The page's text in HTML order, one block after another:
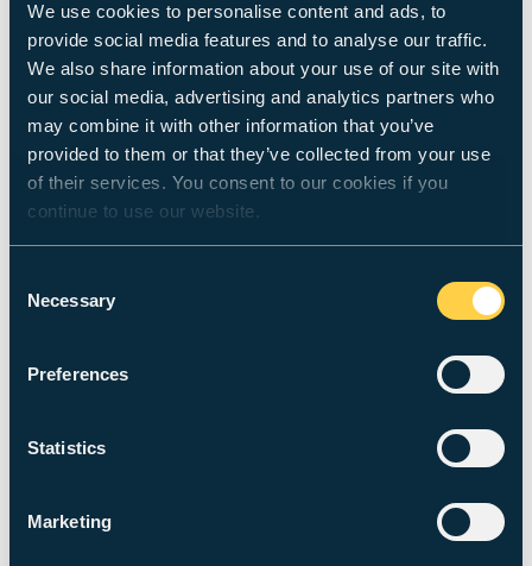
We use cookies to personalise content and ads, to
provide social media features and to analyse our traffic.
We also share information about your use of our site with
our social media, advertising and analytics partners who
may combine it with other information that you’ve
provided to them or that they’ve collected from your use
of their services. You consent to our cookies if you
continue to use our website.
Selection
Necessary
Preferences
Statistics
Marketing
‘I’ve drawn, like, someone who was the
world’: drawings as embodied gestures
of lived yoga experience
Stewart, C.,Woodward, M.& Gough, R.,25 Mar
2019,In: Qualitative Research in Sport, Exercise
and Health. 12,1, p. 141-157 17 p.
Research output Contribution to journal
Metaplasticity rendered visible in paint:
Research output
peer-
A shifting sense of human scale: Tracing